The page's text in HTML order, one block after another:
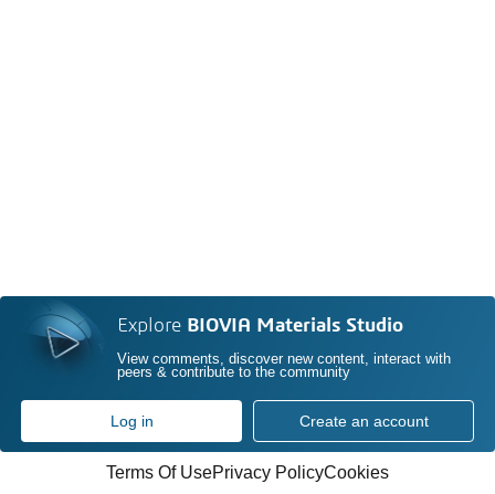
Explore BIOVIA Materials Studio
View comments, discover new content, interact with
peers & contribute to the community
Log in Create an account
Terms Of UsePrivacy PolicyCookies